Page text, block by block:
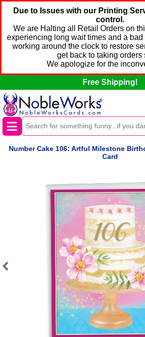
Due to Issues with our Printing
control.
We are Halting all Retail Orders on
experiencing long wait times and a
working around the clock to restore
get back to taking orders
We apologize for the
Free Shipping!
Number Cake 106: Artful Milestone
Card